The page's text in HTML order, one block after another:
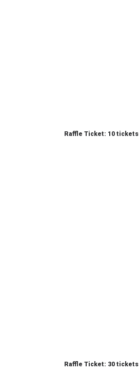
Raffle Ticket: 10 tickets
Raffle Ticket: 30 tickets